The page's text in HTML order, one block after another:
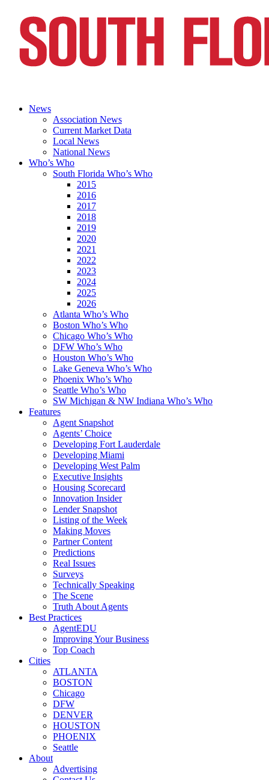
News
Association News
Current Market Data
Local News
National News
Who’s Who
South Florida Who’s Who
2015
2016
2017
2018
2019
2020
2021
2022
2023
2024
2025
2026
Atlanta Who’s Who
Boston Who’s Who
Chicago Who’s Who
DFW Who’s Who
Houston Who’s Who
Lake Geneva Who’s Who
Phoenix Who’s Who
Seattle Who’s Who
SW Michigan & NW Indiana Who’s Who
Features
Agent Snapshot
Agents’ Choice
Developing Fort Lauderdale
Developing Miami
Developing West Palm
Executive Insights
Housing Scorecard
Innovation Insider
Lender Snapshot
Listing of the Week
Making Moves
Partner Content
Predictions
Real Issues
Surveys
Technically Speaking
The Scene
Truth About Agents
Best Practices
AgentEDU
Improving Your Business
Top Coach
Cities
ATLANTA
BOSTON
Chicago
DFW
DENVER
HOUSTON
PHOENIX
Seattle
About
Advertising